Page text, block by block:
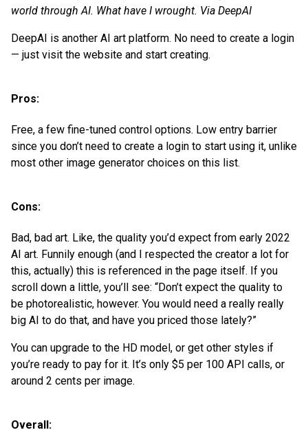
world through AI. What have I wrought. Via DeepAI
DeepAI is another AI art platform. No need to create a login
— just visit the website and start creating.
Pros:
Free, a few fine-tuned control options. Low entry barrier
since you don’t need to create a login to start using it, unlike
most other image generator choices on this list.
Cons:
Bad, bad art. Like, the quality you’d expect from early 2022
AI art. Funnily enough (and I respected the creator a lot for
this, actually) this is referenced in the page itself. If you
scroll down a little, you’ll see: “Don’t expect the quality to
be photorealistic, however. You would need a really really
big AI to do that, and have you priced those lately?”
You can upgrade to the HD model, or get other styles if
you’re ready to pay for it. It’s only $5 per 100 API calls, or
around 2 cents per image.
Overall: